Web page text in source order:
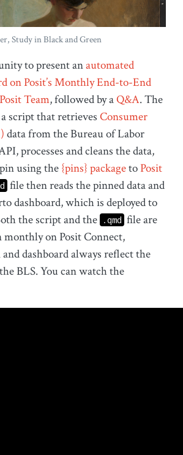
Study in Black and Green
to present anautomated
on Posit’s Monthly End-to-End
Team, followed by aQ&A. The
script that retrievesConsumer
data from the Bureau of Labor
processes and cleans the data,
using the {pins} packageto Posit
file then reads the pinned data and
dashboard, which is deployed to
the script and the .qmd file are
monthly on Posit Connect,
dashboard always reflect the
BLS. You can watch the